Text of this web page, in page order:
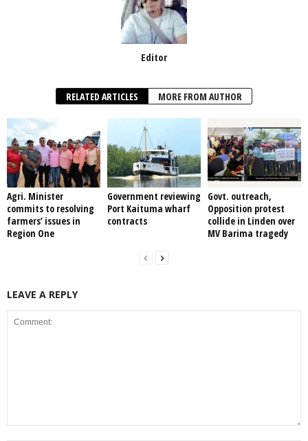
Editor
RELATED ARTICLES MORE FROM AUTHOR
Agri. Minister
commits to resolving
farmers’ issues in
Region One
Government reviewing
Port Kaituma wharf
contracts
Govt. outreach,
Opposition protest
collide in Linden over
MV Barima tragedy
LEAVE A REPLY